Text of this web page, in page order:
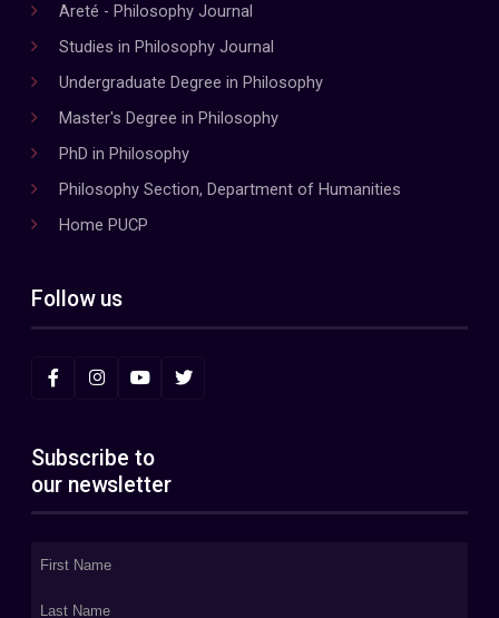
Areté - Philosophy Journal
Studies in Philosophy Journal
Undergraduate Degree in Philosophy
Master's Degree in Philosophy
PhD in Philosophy
Philosophy Section, Department of Humanities
Home PUCP
Follow us
Subscribe to
our newsletter